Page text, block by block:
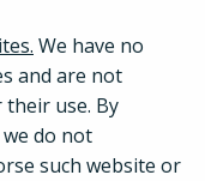
We have no
and are not
use. By
do not
such website or